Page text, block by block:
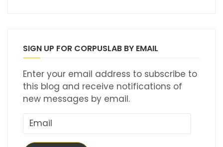
SIGN UP FOR CORPUSLAB BY EMAIL
Enter your email address to subscribe to
this blog and receive notifications of
new messages by email.
Email